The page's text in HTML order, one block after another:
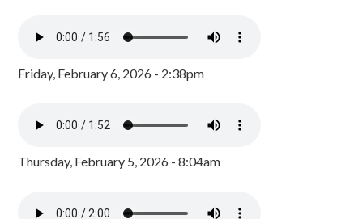
Friday, February 6, 2026 - 2:38pm
Thursday, February 5, 2026 - 8:04am